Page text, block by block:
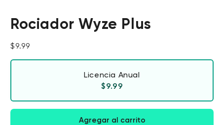
Rociador Wyze Plus
Precio habitual
$9.99
Licencia Anual
Precio habitual
$9.99
Agregar al carrito